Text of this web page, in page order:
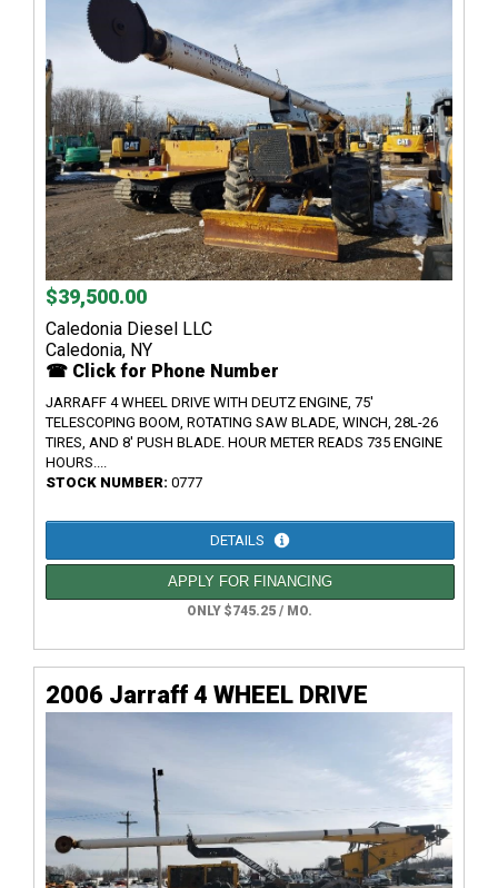
$39,500.00
Caledonia Diesel LLC
Caledonia, NY
☎ Click for Phone Number
JARRAFF 4 WHEEL DRIVE WITH DEUTZ ENGINE, 75'
TELESCOPING BOOM, ROTATING SAW BLADE, WINCH, 28L-26
TIRES, AND 8' PUSH BLADE. HOUR METER READS 735 ENGINE
HOURS....
STOCK NUMBER: 0777
DETAILS
APPLY FOR FINANCING
ONLY $745.25 / MO.
2006 Jarraff 4 WHEEL DRIVE